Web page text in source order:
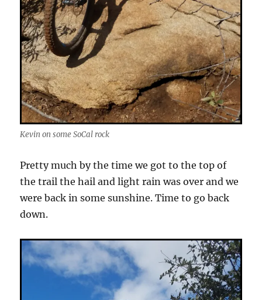
Kevin on some SoCal rock
Pretty much by the time we got to the top of
the trail the hail and light rain was over and we
were back in some sunshine. Time to go back
down.